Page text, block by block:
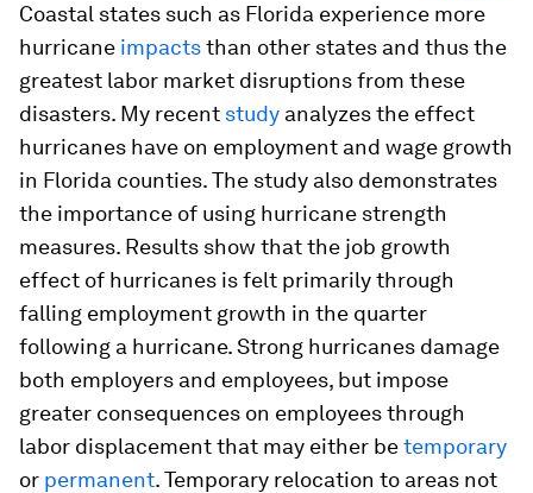
Coastal states such as Florida experience more
hurricane impactsthan other states and thus the
greatest labor market disruptions from these
disasters. My recent study analyzes the effect
hurricanes have on employment and wage growth
in Florida counties. The study also demonstrates
the importance of using hurricane strength
measures. Results show that the job growth
effect of hurricanes is felt primarily through
falling employment growth in the quarter
following a hurricane. Strong hurricanes damage
both employers and employees, but impose
greater consequences on employees through
labor displacement that may either betemporary
or permanent. Temporary relocation to areas not